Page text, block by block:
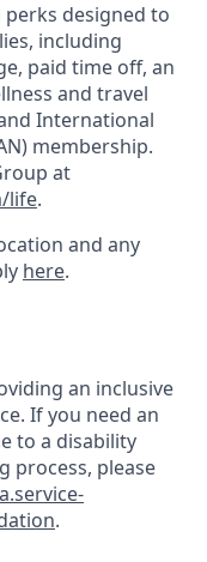
designed to
including
paid time off, an
and travel
International
membership.
at
life.
and any
here.
an inclusive
If you need an
to a disability
process, please
.